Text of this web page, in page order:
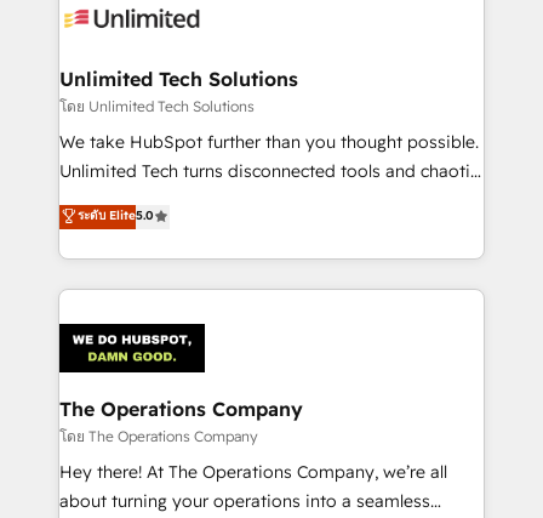
tailored to your GTM motion. 🔹 Migrations:
from other CRMs to HubSpot without data loss or
downtime. 🔹 RevOps Strategy: Align teams,
processes, and data to drive revenue efficiency. 🔹
Integrations: Connect HubSpot with your tech stack
tailored apps, workflows, and configurations. We are
SOC 2 Type II and ISO 27001 certified, reinforcing
OneMetric that matters most: revenue.
Unlimited Tech Solutions
โดย Unlimited Tech Solutions
We take HubSpot further than you thought possible.
Unlimited Tech turns disconnected tools and chaotic
processes into a seamless, high-performing revenue
engine. We combine RevOps strategy with deep
technical execution to help teams scale faster—with
cleaner data, smarter automation, and more
Implementation & Migration · Native & Custom
Integrations · Custom Development · CPQ & FSM ·
Reporting & Analytics · GTM Architecture · Sales &
Marketing Enablement If you’re ready to elevate
HubSpot from “just your CRM” to your growth
infrastructure—let’s talk.
ระดับ Elite5.0
The Operations Company
โดย The Operations Company
Hey there! At The Operations Company, we’re all
about turning your operations into a seamless